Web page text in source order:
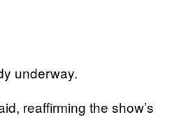
underway.
reaffirming the show’s